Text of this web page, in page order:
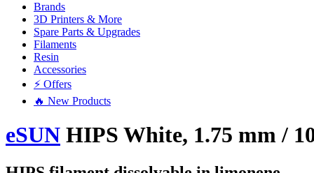
Brands
3D Printers & More
Spare Parts & Upgrades
Filaments
Resin
Accessories
⚡ Offers
🔥 New Products
eSUN HIPS White, 1.75 mm /